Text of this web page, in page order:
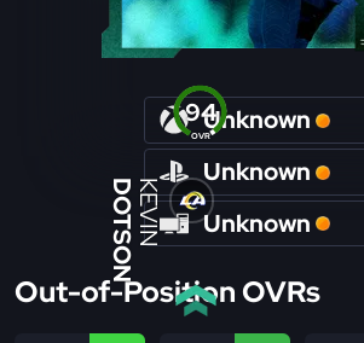
OVR
94
KEVIN
DOTSON
Unknown
Unknown
Unknown
Out-of-Position OVRs